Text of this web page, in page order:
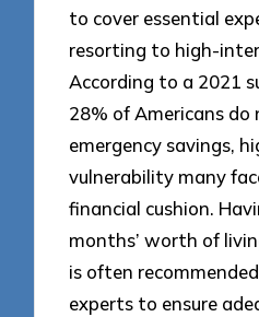
to cover essential
resorting to high-
According to a 2021
28% of Americans do
emergency savings,
vulnerability many
financial cushion.
months’ worth of
is often
experts to ensure